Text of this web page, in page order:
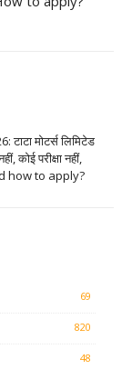
मोटर्स लिमिटेड
कोई परीक्षा नहीं,
how to apply?
69
820
48